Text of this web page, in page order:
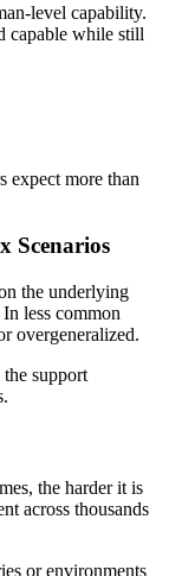
level capability.
capable while still
expect more than
Scenarios
the underlying
less common
overgeneralized.
support
the harder it is
across thousands
or environments